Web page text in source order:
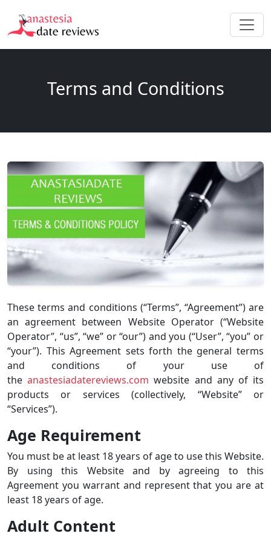
Terms and Conditions
These terms and conditions (“Terms”, “Agreement”) are
an agreement between Website Operator (“Website
Operator”, “us”, “we” or “our”) and you (“User”, “you” or
“your”). This Agreement sets forth the general terms
and conditions of your use of
theanastesiadatereviews.com website and any of its
products or services (collectively, “Website” or
“Services”).
Age Requirement
You must be at least 18 years of age to use this Website.
By using this Website and by agreeing to this
Agreement you warrant and represent that you are at
least 18 years of age.
Adult Content